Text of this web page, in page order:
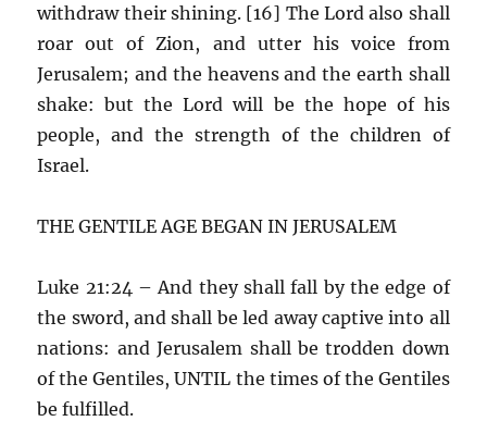
withdraw their shining. [16] The Lord also shall
roar out of Zion, and utter his voice from
Jerusalem; and the heavens and the earth shall
shake: but the Lord will be the hope of his
people, and the strength of the children of
Israel.
THE GENTILE AGE BEGAN IN JERUSALEM
Luke 21:24 – And they shall fall by the edge of
the sword, and shall be led away captive into all
nations: and Jerusalem shall be trodden down
of the Gentiles, UNTIL the times of the Gentiles
be fulfilled.